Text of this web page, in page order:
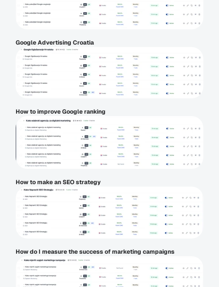
Google Advertising Croatia
How to improve Google ranking
How to make an SEO strategy
How do I measure the success of marketing campaigns